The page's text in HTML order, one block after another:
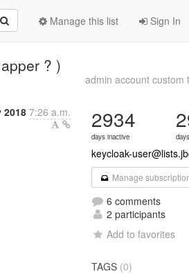
Sign In
Manage this list
? )
admin account custom
2018 7:26 a.m. 2934
days inactive
keycloak-
Manage
6 comments
2 participants
Add to favorites
TAGS (0)